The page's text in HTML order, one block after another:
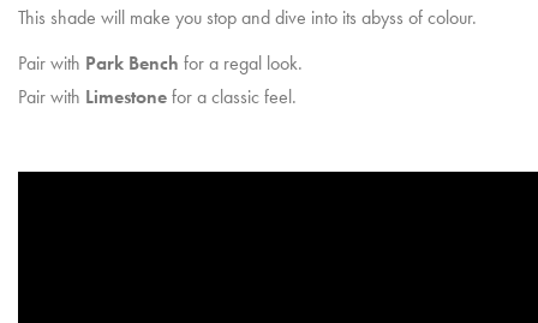
This shade will make you stop and dive into its abyss of colour.
Pair with Park Bench for a regal look.
Pair with Limestonefor a classic feel.